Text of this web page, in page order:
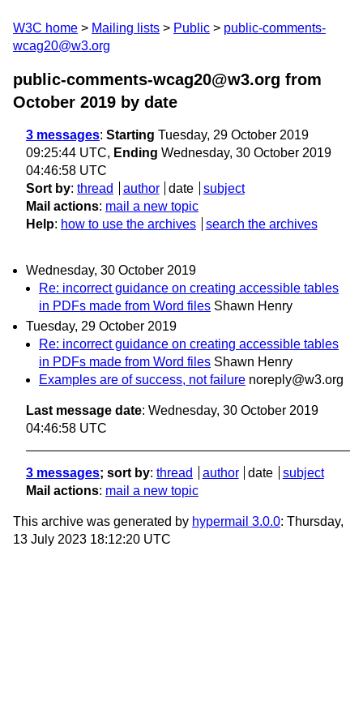
W3C home Mailing lists Public
public-comments-
wcag20@w3.org
public-comments-wcag20@w3.org from
October 2019 by date
3 messages: Starting Tuesday, 29 October 2019
09:25:44 UTC, Ending Wednesday, 30 October 2019
04:46:58 UTC
Sort by: thread author date
subject
Mail actions: mail a new topic
Help: how to use the archives search the archives
Wednesday, 30 October 2019
Re: incorrect guidance on creating accessible tables
in PDFs made from Word files Shawn Henry
Tuesday, 29 October 2019
Re: incorrect guidance on creating accessible tables
in PDFs made from Word files Shawn Henry
Examples are of success, not failure noreply@w3.org
Last message date: Wednesday, 30 October 2019
04:46:58 UTC
3 messages; sort by: thread author date
subject
Mail actions: mail a new topic
This archive was generated by hypermail 3.0.0: Thursday,
13 July 2023 18:12:20 UTC